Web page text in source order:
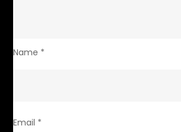
Name *
Email *